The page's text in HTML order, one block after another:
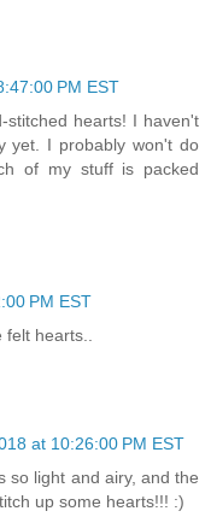
PM EST
stitched hearts! I haven't
yet. I probably won't do
of my stuff is packed
PM EST
hearts..
at 10:26:00 PM EST
so light and airy, and the
up some hearts!!! :)